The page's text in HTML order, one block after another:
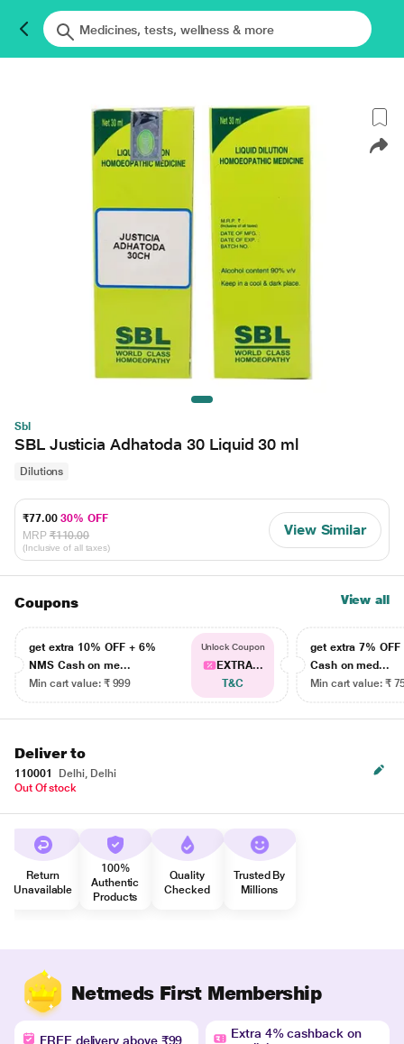
Sbl
SBL Justicia Adhatoda 30 Liquid 30 ml
Dilutions
₹77.0030% OFF
MRP ₹110.00
(Inclusive of all taxes)
View Similar
Coupons View all
get extra 10% OFF + 6%
NMS Cash on me...
Min cart value: ₹ 999
Unlock Coupon
EXTRA...
T&C
get extra 7% OFF
Cash on med...
Min cart value: ₹
Deliver to
110001
Delhi, Delhi
Out Of stock
Return
Unavailable
100%
Authentic
Products
Quality
Checked
Trusted By
Millions
Netmeds First Membership
FREE delivery above ₹99
Extra 4% cashback on